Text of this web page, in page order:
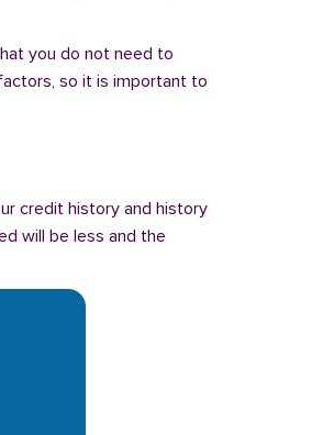
you do not need to
so it is important to
credit history and history
will be less and the